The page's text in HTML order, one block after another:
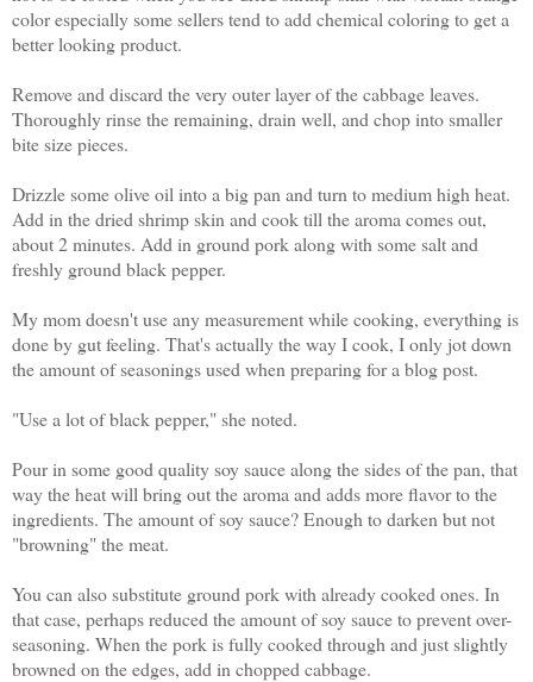
color especially some sellers tend to add chemical coloring to get a
better looking product.
Remove and discard the very outer layer of the cabbage leaves.
Thoroughly rinse the remaining, drain well, and chop into smaller
bite size pieces.
Drizzle some olive oil into a big pan and turn to medium high heat.
Add in the dried shrimp skin and cook till the aroma comes out,
about 2 minutes. Add in ground pork along with some salt and
freshly ground black pepper.
My mom doesn't use any measurement while cooking, everything is
done by gut feeling. That's actually the way I cook, I only jot down
the amount of seasonings used when preparing for a blog post.
"Use a lot of black pepper," she noted.
Pour in some good quality soy sauce along the sides of the pan, that
way the heat will bring out the aroma and adds more flavor to the
ingredients. The amount of soy sauce? Enough to darken but not
"browning" the meat.
You can also substitute ground pork with already cooked ones. In
that case, perhaps reduced the amount of soy sauce to prevent over-
seasoning. When the pork is fully cooked through and just slightly
browned on the edges, add in chopped cabbage.